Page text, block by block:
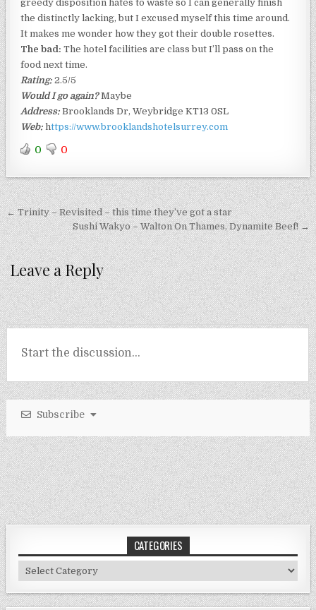
greedy disposition hates to waste so I can generally finish
the distinctly lacking, but I excused myself this time around.
It makes me wonder how they got their double rosettes.
The bad:The hotel facilities are class but I’ll pass on the
food next time.
Rating:2.5/5
Would I go again?Maybe
Address:Brooklands Dr, Weybridge KT13 0SL
Web: https://www.brooklandshotelsurrey.com
0 0
Post
navigation
← Trinity – Revisited – this time they’ve got a star
Sushi Wakyo – Walton On Thames, Dynamite Beef! →
Leave a Reply
Subscribe
CATEGORIES
Categories